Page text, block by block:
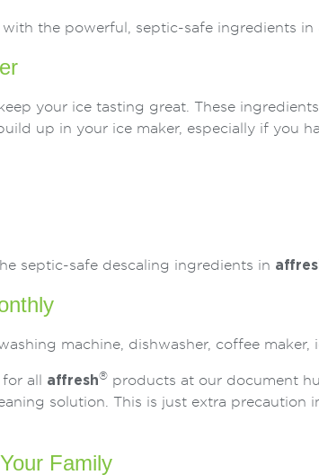
with the powerful, septic-safe ingredients in
your ice tasting great. These
up in your ice maker, especially if you
septic-safe descaling ingredients in
machine, dishwasher, coffee maker,
all affresh® products at our document
solution. This is just extra precaution
Family